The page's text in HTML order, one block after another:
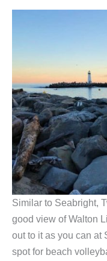
Similar to Seabright,
good view of Walton
out to it as you can at
spot for beach